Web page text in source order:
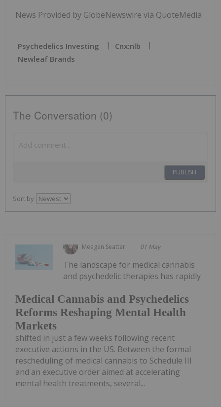
News Provided by GlobeNewswire via QuoteMedia
Psychedelics Investing
Cnx:nlb
Newleaf Brands
The Conversation (0)
PUBLISH
Sort by
Meagen Seatter 01 May
Medical Cannabis and Psychedelics
Reforms Reshaping Mental Health
Markets
The landscape for medical cannabis
and psychedelic therapies has rapidly
shifted in just a few weeks following recent
executive actions in the US. Between the formal
rescheduling of medical cannabis to Schedule III
and an executive order aimed at accelerating
mental health treatments, several...